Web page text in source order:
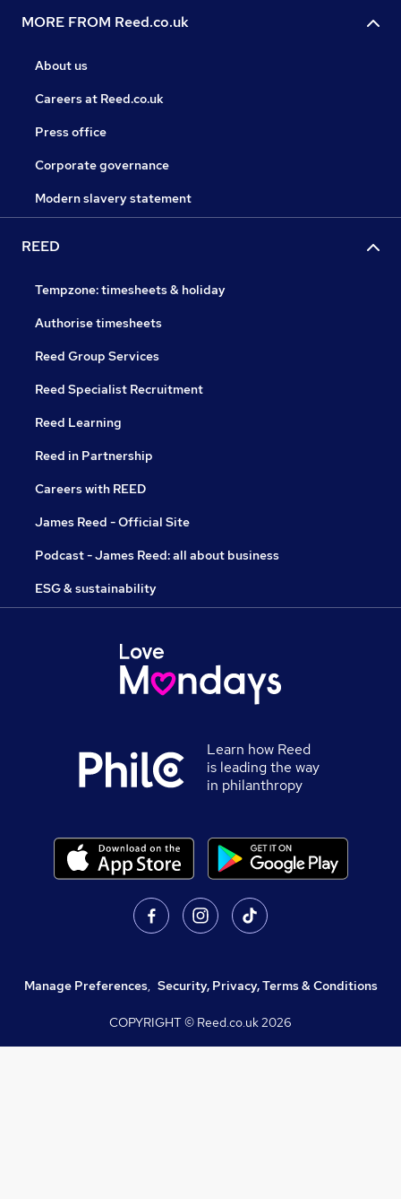
MORE FROM Reed.co.uk
About us
Careers at Reed.co.uk
Press office
Corporate governance
Modern slavery statement
REED
Tempzone: timesheets & holiday
Authorise timesheets
Reed Group Services
Reed Specialist Recruitment
Reed Learning
Reed in Partnership
Careers with REED
James Reed - Official Site
Podcast - James Reed: all about business
ESG & sustainability
Learn how Reed
is leading the way
in philanthropy
Manage Preferences, Security, Privacy, Terms & Conditions
COPYRIGHT © Reed.co.uk2026